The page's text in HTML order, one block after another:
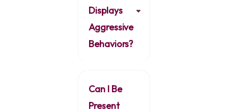
Displays
Aggressive
Behaviors?
Can I Be
Present